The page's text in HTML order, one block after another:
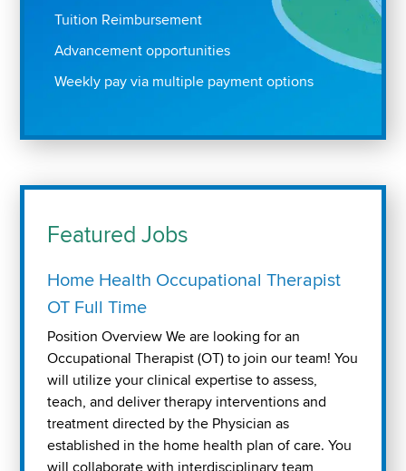
Tuition Reimbursement
Advancement opportunities
Weekly pay via multiple payment options
Featured Jobs
Home Health Occupational Therapist
OT Full Time
Position Overview We are looking for an
Occupational Therapist (OT) to join our team! You
will utilize your clinical expertise to assess,
teach, and deliver therapy interventions and
treatment directed by the Physician as
established in the home health plan of care. You